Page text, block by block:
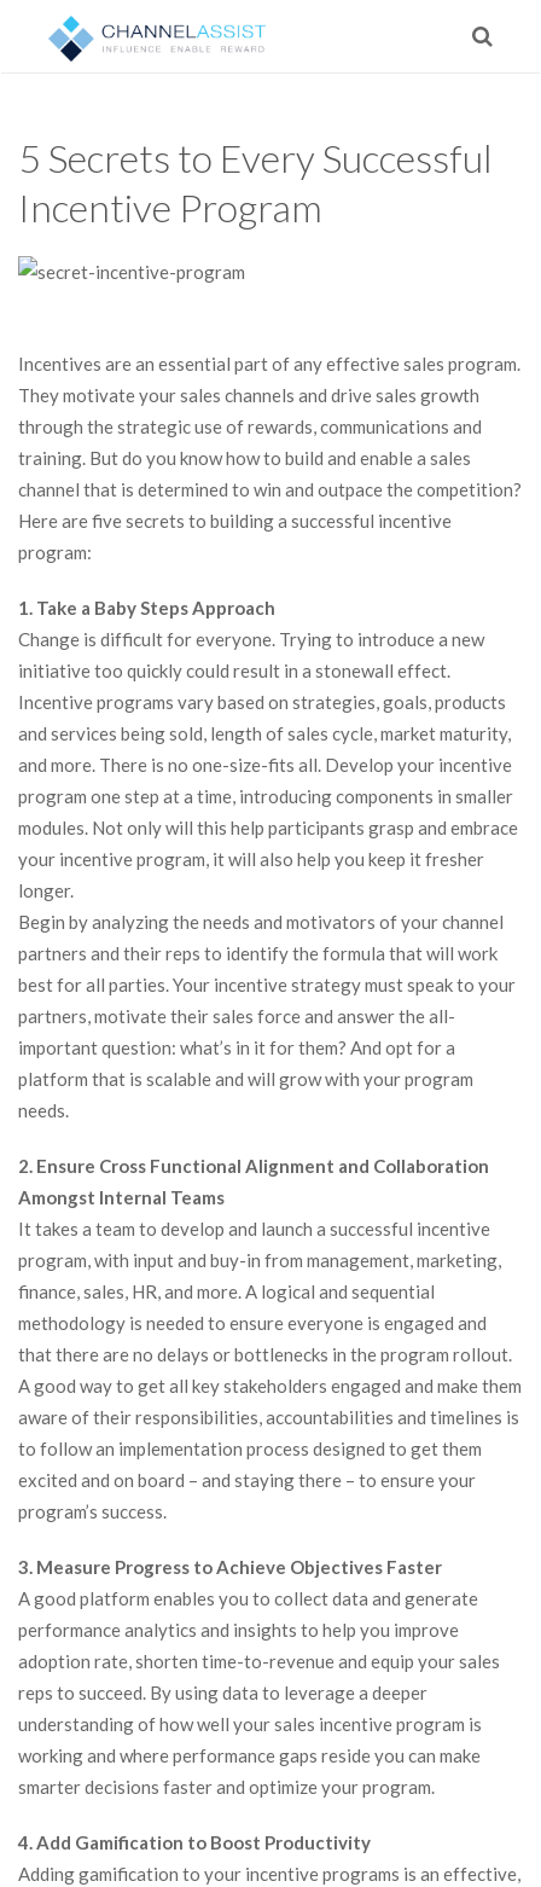
5 Secrets to Every Successful
Incentive Program
Incentives are an essential part of any effective sales program.
They motivate your sales channels and drive sales growth
through the strategic use of rewards, communications and
training. But do you know how to build and enable a sales
channel that is determined to win and outpace the competition?
Here are five secrets to building a successful incentive
program:
1. Take a Baby Steps Approach
Change is difficult for everyone. Trying to introduce a new
initiative too quickly could result in a stonewall effect.
Incentive programs vary based on strategies, goals, products
and services being sold, length of sales cycle, market maturity,
and more. There is no one-size-fits all. Develop your incentive
program one step at a time, introducing components in smaller
modules. Not only will this help participants grasp and embrace
your incentive program, it will also help you keep it fresher
longer.
Begin by analyzing the needs and motivators of your channel
partners and their reps to identify the formula that will work
best for all parties. Your incentive strategy must speak to your
partners, motivate their sales force and answer the all-
important question: what’s in it for them? And opt for a
platform that is scalable and will grow with your program
needs.
2. Ensure Cross Functional Alignment and Collaboration
Amongst Internal Teams
It takes a team to develop and launch a successful incentive
program, with input and buy-in from management, marketing,
finance, sales, HR, and more. A logical and sequential
methodology is needed to ensure everyone is engaged and
that there are no delays or bottlenecks in the program rollout.
A good way to get all key stakeholders engaged and make them
aware of their responsibilities, accountabilities and timelines is
to follow an implementation process designed to get them
excited and on board – and staying there – to ensure your
program’s success.
3. Measure Progress to Achieve Objectives Faster
A good platform enables you to collect data and generate
performance analytics and insights to help you improve
adoption rate, shorten time-to-revenue and equip your sales
reps to succeed. By using data to leverage a deeper
understanding of how well your sales incentive program is
working and where performance gaps reside you can make
smarter decisions faster and optimize your program.
4. Add Gamification to Boost Productivity
Adding gamification to your incentive programs is an effective,